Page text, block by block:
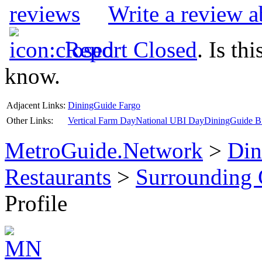
Write a review
Report Closed. Is
know.
Adjacent Links: DiningGuide Fargo
Other Links:
Vertical Farm DayNational UBI DayDiningGuide
MetroGuide.Network >
Restaurants > Surrounding
Profile